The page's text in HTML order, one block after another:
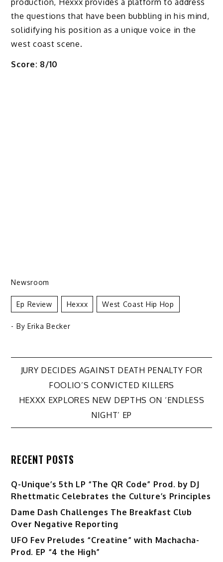
the questions that have been bubbling in his mind,
solidifying his position as a unique voice in the
west coast scene.
Score: 8/10
Newsroom
Ep Review Hexxx West Coast Hip Hop
- By Erika Becker
Post
navigation
JURY DECIDES AGAINST DEATH PENALTY FOR
FOOLIO’S CONVICTED KILLERS
HEXXX EXPLORES NEW DEPTHS ON ‘ENDLESS
NIGHT’ EP
RECENT POSTS
Q-Unique’s 5th LP “The QR Code” Prod. by DJ
Rhettmatic Celebrates the Culture’s Principles
Dame Dash Challenges The Breakfast Club
Over Negative Reporting
UFO Fev Preludes “Creatine” with Machacha-
Prod. EP “4 the High”